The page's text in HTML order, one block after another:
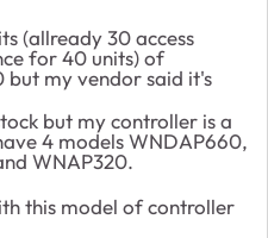
(allready 30 access
for 40 units) of
but my vendor said it's
but my controller is a
4 models WNDAP660,
WNAP320.
this model of controller